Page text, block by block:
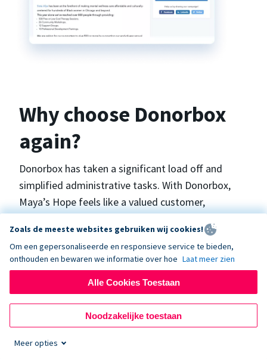
Why choose Donorbox
again?
Donorbox has taken a significant load off and
simplified administrative tasks. With Donorbox,
Maya’s Hope feels like a valued customer,
Maya.
surgeries in Ukraine and the Philippines. In Ukraine,
the surgeries themselves are quite often covered
by the government however many of the other
costs are not - medicines, consumables, metalware
Zoals de meeste websites gebruiken wij cookies!
Om een gepersonaliseerde en responsieve service te bieden,
onthouden en bewaren we informatie over hoe Laat meer zien
Alle Cookies Toestaan
Noodzakelijke toestaan
Meer opties